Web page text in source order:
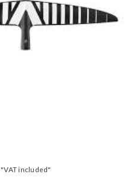
"VAT included"